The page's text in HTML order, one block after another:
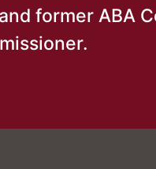
former ABA